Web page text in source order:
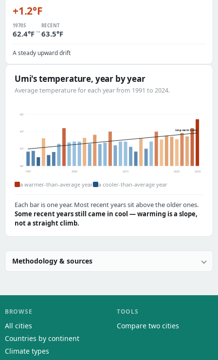
+1.2°F
1970S
62.4°F→
RECENT
63.5°F
A steady upward drift
Umi's temperature, year by year
Average temperature for each year from 1991 to 2024.
60°
62°
64°
66°
long-term trend
1991 2000 2010 2020 2024
a warmer-than-average year a cooler-than-average year
Each bar is one year. Most recent years sit above the older ones.
Some recent years still came in cool — warming is a slope,
not a straight climb.
Methodology & sources
BROWSE
All cities
Countries by continent
Climate types
TOOLS
Compare two cities